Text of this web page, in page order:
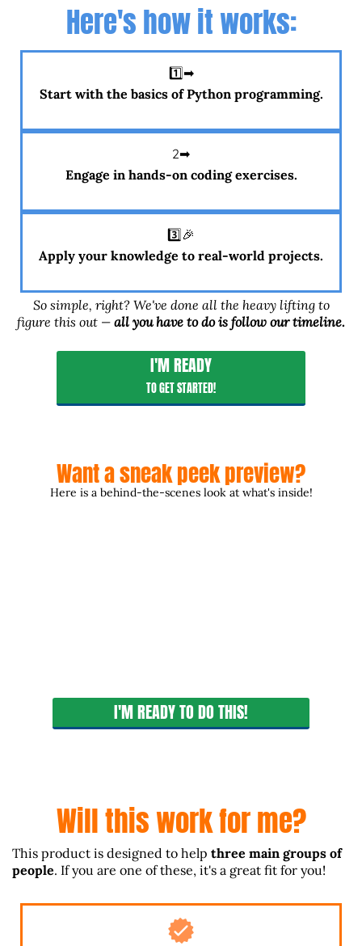
Here's how it works:
1️⃣➡
Start with the basics of Python programming.
2️➡
Engage in hands-on coding exercises.
3️⃣🎉
Apply your knowledge to real-world projects.
So simple, right? We've done all the heavy lifting to
figure this out — all you have to do is follow our timeline.
I'M READY
TO GET STARTED!
Want a sneak peek preview?
Here is a behind-the-scenes look at what's inside!
I'M READY TO DO THIS!
Will this work for me?
This product is designed to help three main groups of
people. If you are one of these, it's a great fit for you!